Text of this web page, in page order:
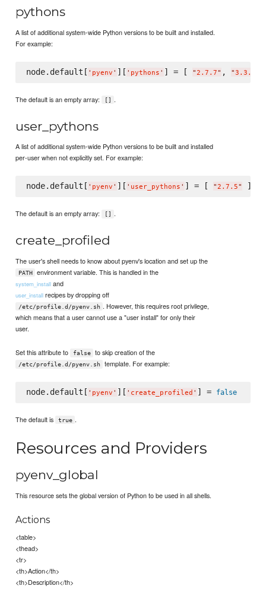
pythons
A list of additional system-wide Python versions to be built and installed.
For example:
node.default[ ' pyenv ' ][ ' pythons ' ] = [ "2.7.7" , "3.3.2
The default is an empty array: [] .
user_pythons
A list of additional system-wide Python versions to be built and installed
per-user when not explicitly set. For example:
node.default[ ' pyenv ' ][ ' user_pythons ' ] = [ "2.7.5"
The default is an empty array: [] .
create_profiled
The user's shell needs to know about pyenv's location and set up the
PATH environment variable. This is handled in the
system_install and
user_install recipes by dropping off
/etc/profile.d/pyenv.sh . However, this requires root privilege,
which means that a user cannot use a "user install" for only their
user.
Set this attribute to false to skip creation of the
/etc/profile.d/pyenv.sh template. For example:
node.default[ ' pyenv ' ][ ' create_profiled ' ] = false
The default is true .
Resources and Providers
pyenv_global
This resource sets the global version of Python to be used in all shells.
Actions
<table>
<thead>
<tr>
<th>Action</th>
<th>Description</th>